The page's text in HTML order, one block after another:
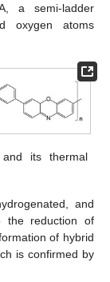
a semi-ladder
oxygen atoms
its thermal
and
the reduction of
of hybrid
is confirmed by